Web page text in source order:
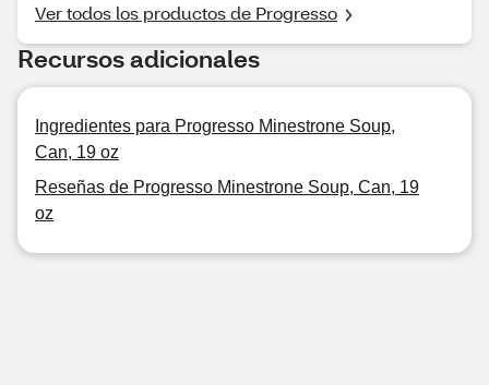
Ver todos los productos de Progresso
Recursos adicionales
Ingredientes para Progresso Minestrone Soup,
Can, 19 oz
Reseñas de Progresso Minestrone Soup, Can, 19
oz